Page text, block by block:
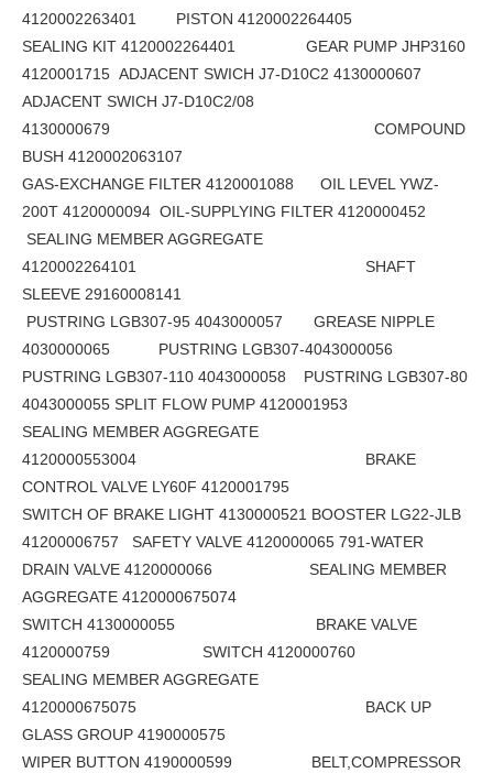
4120002263401 PISTON 4120002264405
SEALING KIT 4120002264401 GEAR PUMP JHP3160
4120001715 ADJACENT SWICH J7-D10C2 4130000607
ADJACENT SWICH J7-D10C2/08
4130000679 COMPOUND
BUSH 4120002063107
GAS-EXCHANGE FILTER 4120001088 OIL LEVEL YWZ-
200T 4120000094 OIL-SUPPLYING FILTER 4120000452
SEALING MEMBER AGGREGATE
4120002264101 SHAFT
SLEEVE 29160008141
PUSTRING LGB307-95 4043000057 GREASE NIPPLE
4030000065 PUSTRING LGB307-4043000056
PUSTRING LGB307-110 4043000058 PUSTRING LGB307-80
4043000055 SPLIT FLOW PUMP 4120001953
SEALING MEMBER AGGREGATE
4120000553004 BRAKE
CONTROL VALVE LY60F 4120001795
SWITCH OF BRAKE LIGHT 4130000521 BOOSTER LG22-JLB
41200006757 SAFETY VALVE 4120000065 791-WATER
DRAIN VALVE 4120000066 SEALING MEMBER
AGGREGATE 4120000675074
SWITCH 4130000055 BRAKE VALVE
4120000759 SWITCH 4120000760
SEALING MEMBER AGGREGATE
4120000675075 BACK UP
GLASS GROUP 4190000575
WIPER BUTTON 4190000599 BELT,COMPRESSOR